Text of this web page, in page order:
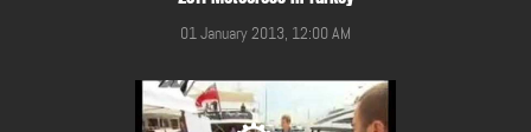
01 January 2013, 12:00 AM